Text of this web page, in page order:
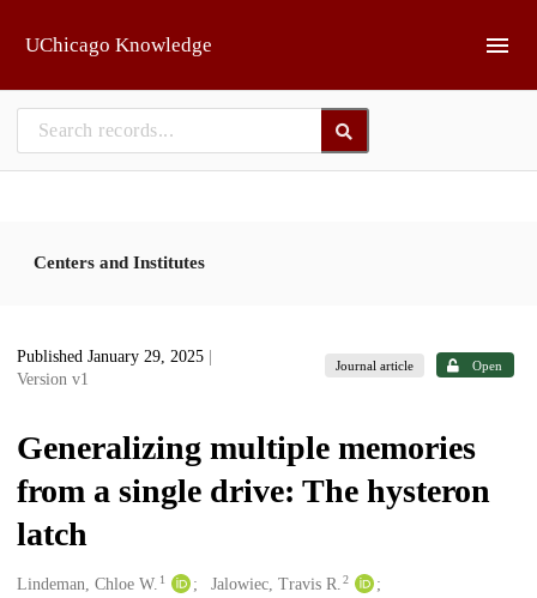
UChicago Knowledge
Centers and Institutes
Published January 29, 2025
Version v1
Journal article Open
Generalizing multiple memories
from a single drive: The hysteron
latch
Creators
Lindeman, Chloe W. 1 Jalowiec, Travis R.2